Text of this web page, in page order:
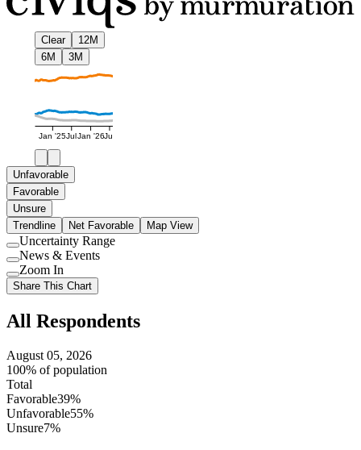
Clear
12M
6M
3M
Jan '25JulJan '26Jul
Unfavorable
Favorable
Unsure
Trendline
Net Favorable Map View
Use
setting
Uncertainty Range
Use
setting
News & Events
Use
setting
Zoom In
Share This Chart
All Respondents
August 05, 2026
100% of population
Total
Favorable39%
Unfavorable55%
Unsure7%